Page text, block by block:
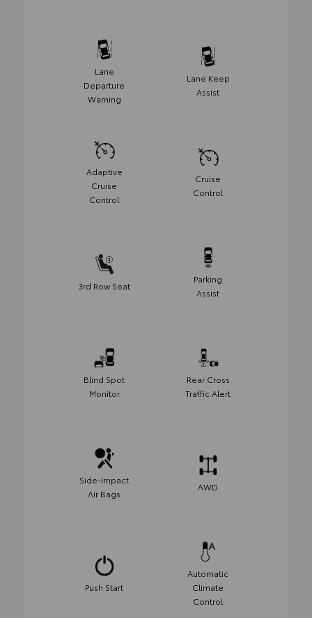
Lane
Departure
Warning
Lane Keep
Assist
Adaptive
Cruise
Control
Cruise
Control
3rd Row Seat
Parking
Assist
Blind Spot
Monitor
Rear Cross
Traffic Alert
Side-Impact
Air Bags
AWD
Push Start
Automatic
Climate
Control